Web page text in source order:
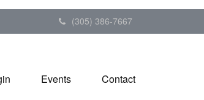
(305) 386-7667
Events Contact